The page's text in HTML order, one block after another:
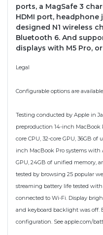
ports, a MagSafe 3
HDMI port, headphone
designed N1 wireless
Bluetooth 6. And
displays with M5 Pro,
Legal
Configurable options are
Testing conducted by Apple in
preproduction 14-inch MacBook
core CPU, 32-core GPU, 36GB
inch MacBook Pro systems with
GPU, 24GB of unified memory,
tested by browsing 25 popular
streaming battery life tested
connected to Wi-Fi. Display
and keyboard backlight was off.
configuration. See apple.com/